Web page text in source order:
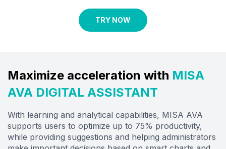
TRY NOW
Maximize acceleration with MISA
AVA DIGITAL ASSISTANT
With learning and analytical capabilities, MISA AVA
supports users to optimize up to 75% productivity,
while providing suggestions and helping administrators